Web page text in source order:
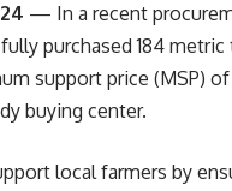
— In a recent
purchased 184
support price (MSP) of
buying center.
local farmers by